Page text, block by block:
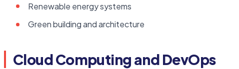
Renewable energy systems
Green building and architecture
Cloud Computing and DevOps